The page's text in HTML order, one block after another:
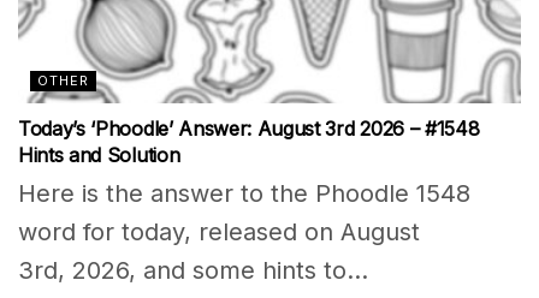
OTHER
Today’s ‘Phoodle’ Answer: August 3rd 2026 – #1548
Hints and Solution
Here is the answer to the Phoodle 1548
word for today, released on August
3rd, 2026, and some hints to...